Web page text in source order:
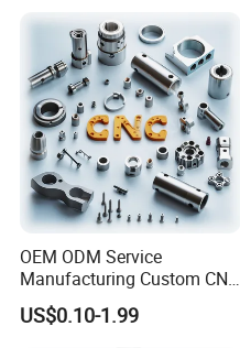
OEM ODM Service
Manufacturing Custom CNC
Turning Milling Machining
High Quality Aluminum
US$0.10-1.99